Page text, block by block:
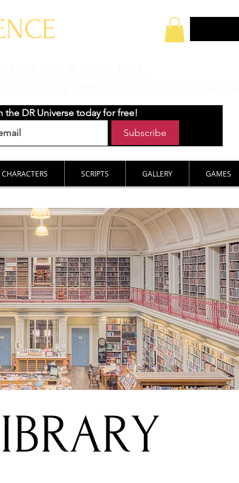
the DR Universe today for free!
Subscribe
CHARACTERS SCRIPTS GALLERY GAMES